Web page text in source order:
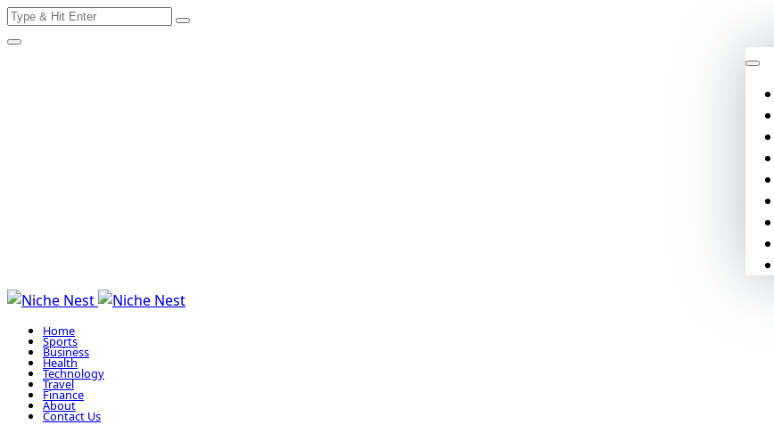
Skip
to
Search
Home
Sports
Business
Health
Technology
Travel
Finance
About
Contact Us